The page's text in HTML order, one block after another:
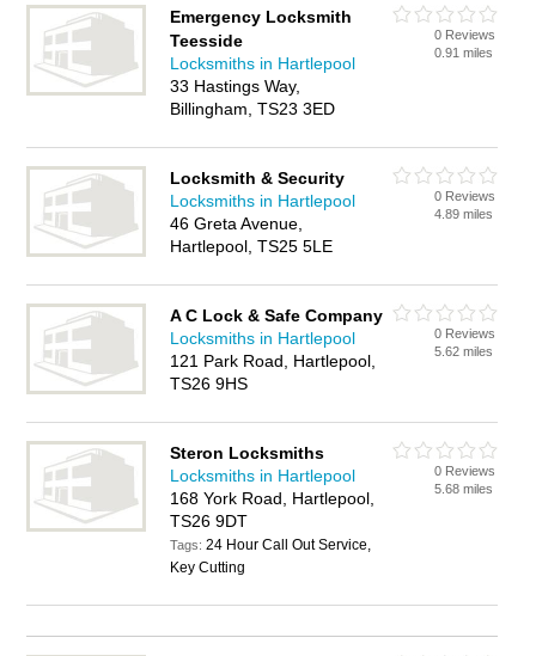
Emergency Locksmith
Teesside
Locksmiths in Hartlepool
33 Hastings Way,
Billingham, TS23 3ED
0 Reviews
0.91 miles
Locksmith & Security
Locksmiths in Hartlepool
46 Greta Avenue,
Hartlepool, TS25 5LE
0 Reviews
4.89 miles
A C Lock & Safe Company
Locksmiths in Hartlepool
121 Park Road, Hartlepool,
TS26 9HS
0 Reviews
5.62 miles
Steron Locksmiths
Locksmiths in Hartlepool
168 York Road, Hartlepool,
TS26 9DT
Tags:24 Hour Call Out Service,
Key Cutting
0 Reviews
5.68 miles